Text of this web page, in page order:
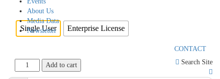
About Us
Media Data
Newsletter
CONTACT
Search Site
Licence
Single User Enterprise License
Italy
Railway
Add to cart